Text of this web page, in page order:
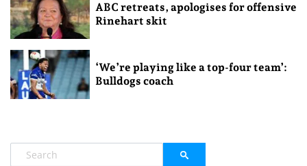
ABC retreats, apologises for offensive
Rinehart skit
‘We’re playing like a top-four team’:
Bulldogs coach